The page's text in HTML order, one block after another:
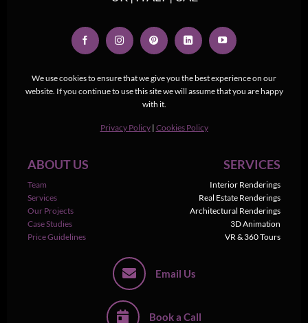
We use cookies to ensure that we give you the best experience on our
website. If you continue to use this site we will assume that you are happy
with it.
Privacy Policy | Cookies Policy
ABOUT US
Team
Services
Our Projects
Case Studies
Price Guidelines
SERVICES
Interior Renderings
Real Estate Renderings
Architectural Renderings
3D Animation
VR & 360 Tours
Email Us
Book a Call